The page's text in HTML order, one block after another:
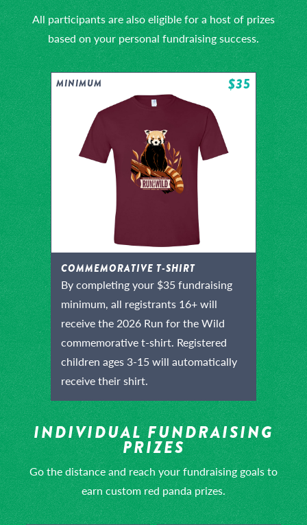
All participants are also eligible for a host of prizes
based on your personal fundraising success.
MINIMUM $35
COMMEMORATIVE T-SHIRT
By completing your $35 fundraising
minimum, all registrants 16+ will
receive the 2026 Run for the Wild
commemorative t-shirt. Registered
children ages 3-15 will automatically
receive their shirt.
INDIVIDUAL FUNDRAISING
PRIZES
Go the distance and reach your fundraising goals to
earn custom red panda prizes.